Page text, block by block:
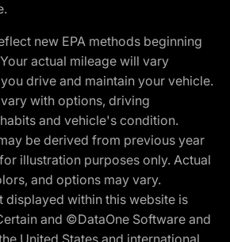
new EPA methods beginning
actual mileage will vary
drive and maintain your vehicle.
with options, driving
and vehicle's condition.
be derived from previous year
illustration purposes only. Actual
and options may vary.
displayed within this website is
and ©DataOne Software and